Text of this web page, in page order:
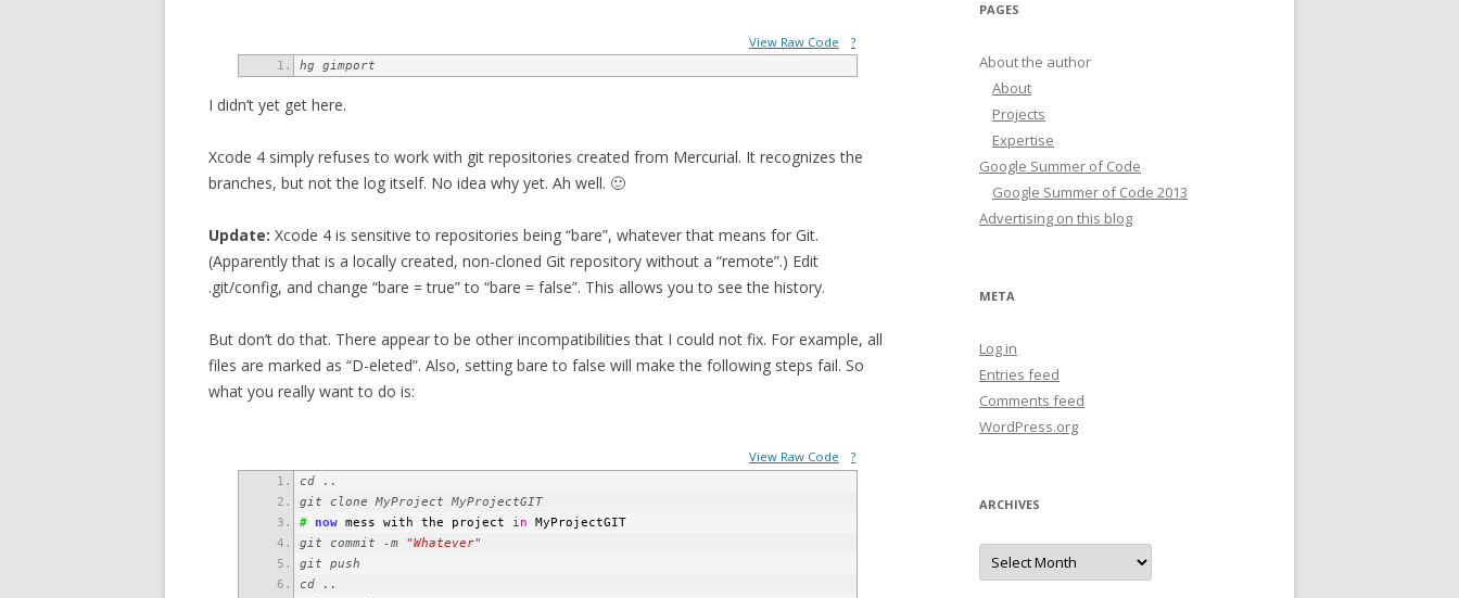
View Raw Code ?
hg gimport
I didn’t yet get here.
Xcode 4 simply refuses to work with git repositories created from Mercurial. It recognizes the
branches, but not the log itself. No idea why yet. Ah well. 🙂
Update: Xcode 4 is sensitive to repositories being “bare”, whatever that means for Git.
(Apparently that is a locally created, non-cloned Git repository without a “remote”.) Edit
.git/config, and change “bare = true” to “bare = false”. This allows you to see the history.
But don’t do that. There appear to be other incompatibilities that I could not fix. For example, all
files are marked as “D-eleted”. Also, setting bare to false will make the following steps fail. So
what you really want to do is:
View Raw Code ?
git clone MyProject MyProjectGIT
#
now mess with the project in MyProjectGIT
git commit -m
"Whatever"
PAGES
About the author
About
Projects
Expertise
Google Summer of Code
Google Summer of Code 2013
Advertising on this blog
META
Log in
Entries feed
Comments feed
WordPress.org
ARCHIVES
A
c